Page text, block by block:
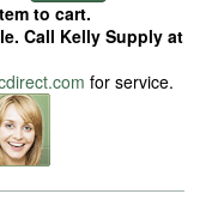
to cart.
Call Kelly Supply at
for service.